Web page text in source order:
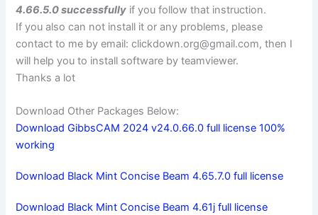
4.66.5.0 successfully if you follow that instruction.
If you also can not install it or any problems, please
contact to me by email:clickdown.org@gmail.com, then I
will help you to install software by teamviewer.
Thanks a lot
Download Other Packages Below:
Download GibbsCAM 2024 v24.0.66.0 full license 100%
working
Download Black Mint Concise Beam 4.65.7.0 full license
Download Black Mint Concise Beam 4.61j full license